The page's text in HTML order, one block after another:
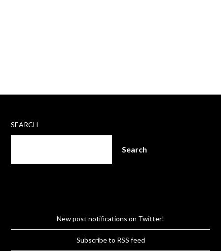
SEARCH
Search
New post notifications on Twitter!
Subscribe to RSS feed